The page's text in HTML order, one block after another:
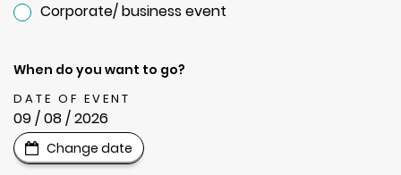
Corporate/ business event
When do you want to go?
DATE OF EVENT
09 / 08 / 2026
Change date